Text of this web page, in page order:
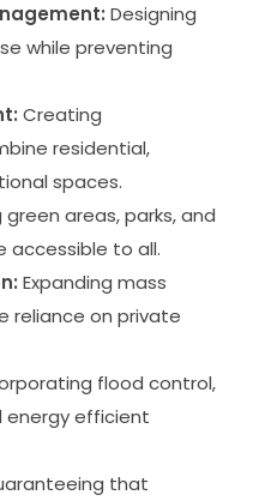
Designing
while preventing
Creating
residential,
spaces.
green areas, parks, and
accessible to all.
Expanding mass
reliance on private
flood control,
energy efficient
that